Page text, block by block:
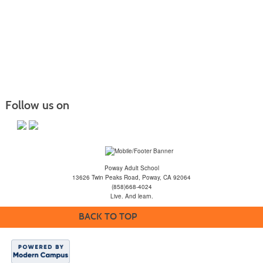
Follow us on
Poway Adult School
13626 Twin Peaks Road, Poway, CA 92064
(858)668-4024
Live. And learn.
BACK TO TOP